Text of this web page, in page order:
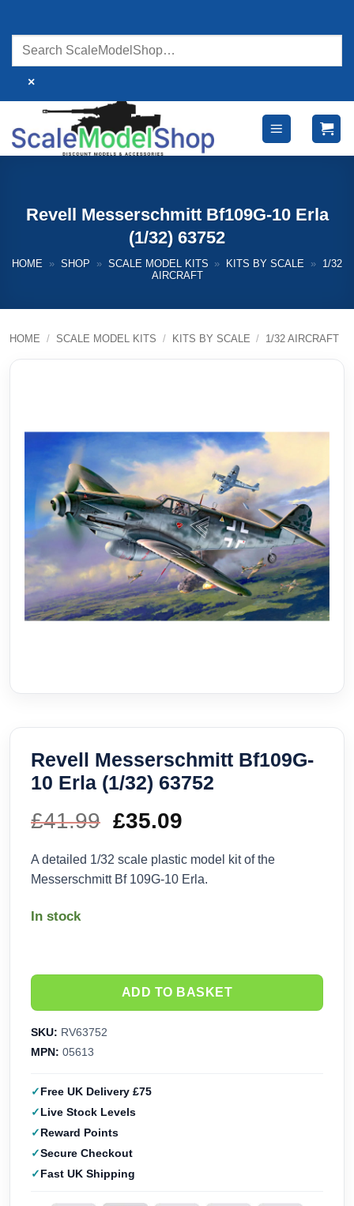
content
×
Revell Messerschmitt Bf109G-10 Erla
(1/32) 63752
HOME » SHOP » SCALE MODEL KITS » KITS BY SCALE »
1/32
AIRCRAFT
HOME / SCALE MODEL KITS / KITS BY SCALE / 1/32 AIRCRAFT
Revell Messerschmitt Bf109G-
10 Erla (1/32) 63752
£41.99 Original
price
was:
£35.09
price
is:
A detailed 1/32 scale plastic model kit of the
Messerschmitt Bf 109G-10 Erla.
In stock
ADD TO BASKET
SKU: RV63752
MPN: 05613
Free UK Delivery £75
Live Stock Levels
Reward Points
Secure Checkout
Fast UK Shipping